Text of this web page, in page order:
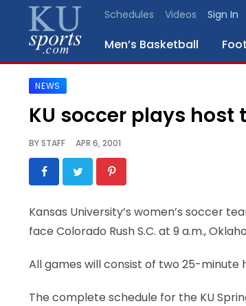
Schedules Videos Sign In
Men’s Basketball
SPORTS
BLOGS
SCHEDULES
VIDEO
CONTACT
NEWS
KU soccer plays host
BYSTAFF APR 6, 2001
Kansas University’s women’s soccer
face Colorado Rush S.C. at 9 a.m.,
All games will consist of two 25-
The complete schedule for the KU Spring